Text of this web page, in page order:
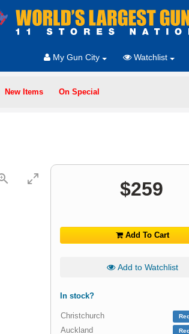
My Gun City Watchlist
New Items On Special
$259
Add To Cart
Add to Watchlist
In stock?
Christchurch
Auckland